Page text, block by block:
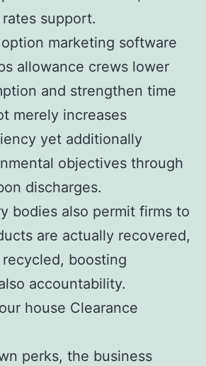
support.
marketing software
allowance crews lower
and strengthen time
merely increases
yet additionally
objectives through
discharges.
bodies also permit firms to
are actually recovered,
boosting
accountability.
house Clearance
perks, the business